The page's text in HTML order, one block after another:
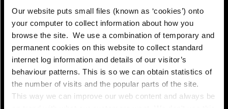
Our website puts small files (known as ‘cookies’) onto
your computer to collect information about how you
browse the site. We use a combination of temporary and
permanent cookies on this website to collect standard
internet log information and details of our visitor’s
behaviour patterns. This is so we can obtain statistics of
the number of visits and the popular parts of the site.
This way we can improve our web content and always be
Pay!